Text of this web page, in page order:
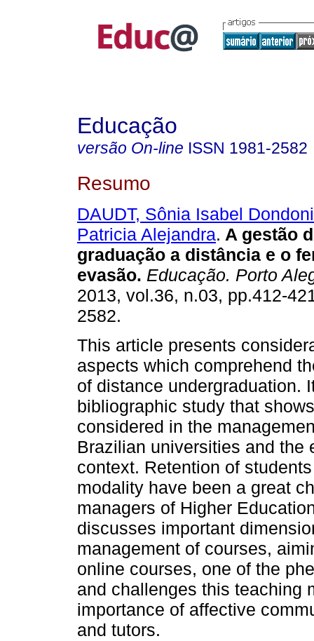
Educação
versão On-line ISSN 1981-2582
Resumo
DAUDT, Sônia Isabel
Patricia Alejandra. A gestão
graduação a distância e o
evasão. Educação. Porto
2013, vol.36, n.03, pp.412-
2582.
This article presents
aspects which comprehend
of distance undergraduation.
bibliographic study that
considered in the
Brazilian universities and the
context. Retention of
modality have been a great
managers of Higher
discusses important
management of courses,
online courses, one of the
and challenges this teaching
importance of affective
and tutors.